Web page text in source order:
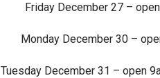
Friday December 27 –
Monday December 30 –
Tuesday December 31 – open